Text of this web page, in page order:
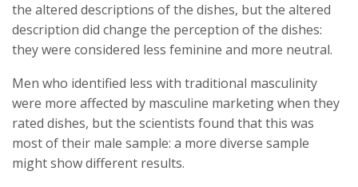
the altered descriptions of the dishes, but the altered
description did change the perception of the dishes:
they were considered less feminine and more neutral.
Men who identified less with traditional masculinity
were more affected by masculine marketing when they
rated dishes, but the scientists found that this was
most of their male sample: a more diverse sample
might show different results.